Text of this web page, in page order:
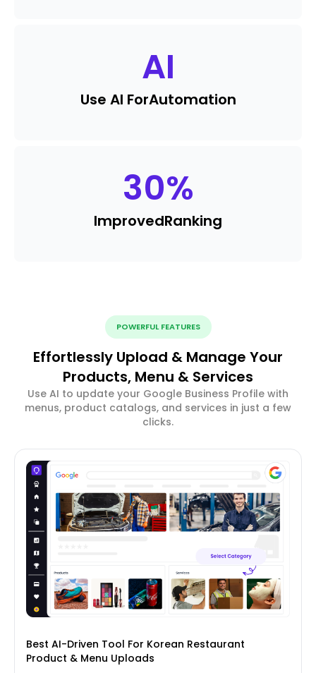
AI
Use AI ForAutomation
30%
ImprovedRanking
POWERFUL FEATURES
Effortlessly Upload & Manage Your
Products, Menu & Services
Use AI to update your Google Business Profile with
menus, product catalogs, and services in just a few
clicks.
Best AI-Driven Tool For Korean Restaurant
Product & Menu Uploads